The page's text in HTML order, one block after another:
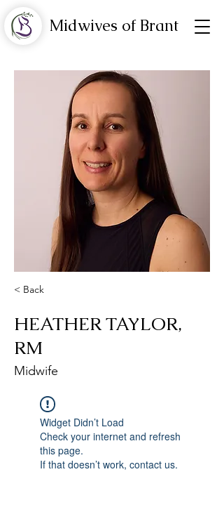
Midwives of Brant
< Back
HEATHER TAYLOR,
RM
Midwife
Widget Didn’t Load
Check your internet and refresh
this page.
If that doesn’t work, contact us.